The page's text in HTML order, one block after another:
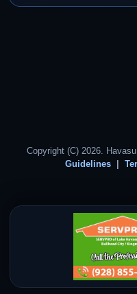
Copyright (C) 2026.
Guidelines